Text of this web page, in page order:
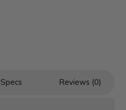
Specs Reviews (0)